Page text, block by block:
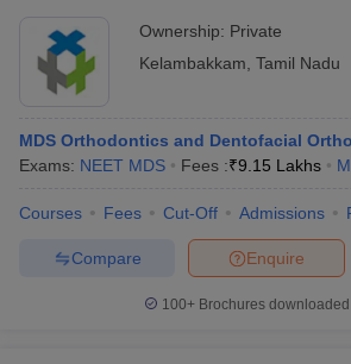
Ownership: Private
Kelambakkam Tamil Nadu
MDS Orthodontics and Dentofacial
Exams: NEET MDS Fees :₹9.15 Lakhs
Courses Fees Cut-Off Admissions
Enquire
Compare
100+ Brochures